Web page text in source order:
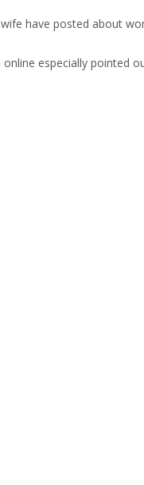
have posted about
especially pointed